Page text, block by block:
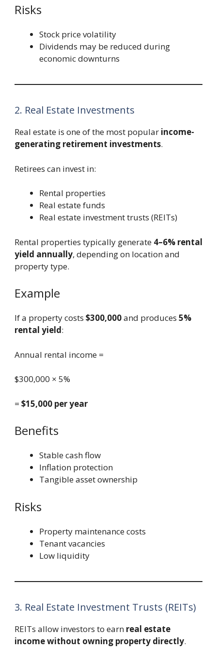
Risks
Stock price volatility
Dividends may be reduced during
economic downturns
2. Real Estate Investments
Real estate is one of the most popular income-
generating retirement investments.
Retirees can invest in:
Rental properties
Real estate funds
Real estate investment trusts (REITs)
Rental properties typically generate 4–6% rental
yield annually, depending on location and
property type.
Example
If a property costs $300,000and produces 5%
rental yield:
Annual rental income =
$300,000 × 5%
= $15,000 per year
Benefits
Stable cash flow
Inflation protection
Tangible asset ownership
Risks
Property maintenance costs
Tenant vacancies
Low liquidity
3. Real Estate Investment Trusts (REITs)
REITs allow investors to earn real estate
income without owning property directly.